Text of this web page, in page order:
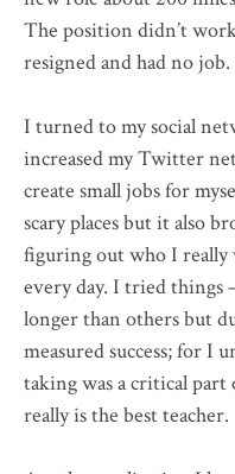
The position didn’t
resigned and had no
I turned to my social
increased my Twitter
create small jobs for
scary places but it also
figuring out who I really
every day. I tried things
longer than others but
measured success; for I
taking was a critical
really is the best teacher.